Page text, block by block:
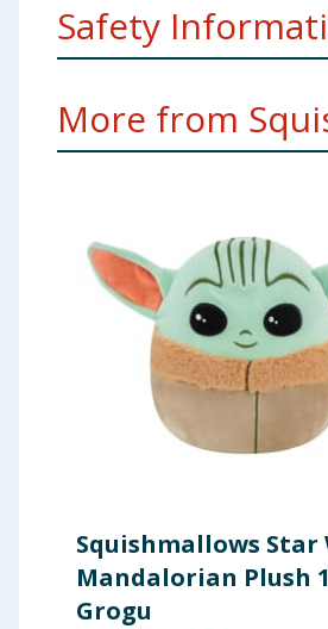
Safety
More from
Squishmallows Star
Mandalorian Plush
Grogu